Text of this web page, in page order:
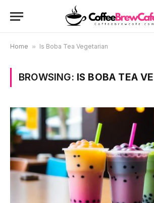
Home » Is Boba Tea Vegetarian
BROWSING: IS BOBA TEA